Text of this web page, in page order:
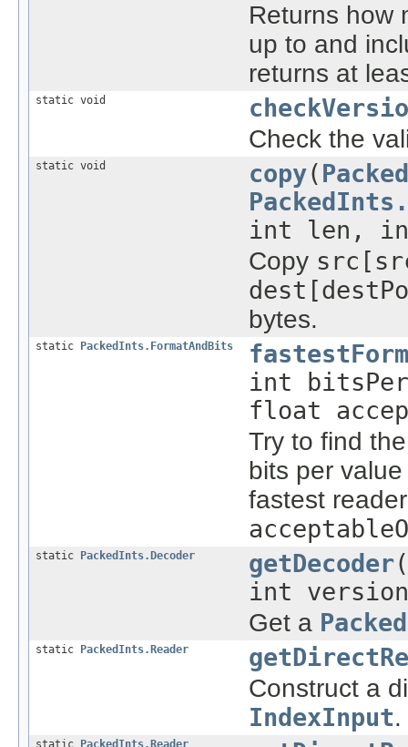
Returns how
up to and
returns at
static void
Check the
static void copy(
int len, int
Copy
bytes.
static PackedInts.FormatAndBits
int
float
Try to find
bits per
fastest
static PackedInts.Decoder getDecoder(
int
Get a
static PackedInts.Reader
Construct a
IndexInput.
static PackedInts.Reader